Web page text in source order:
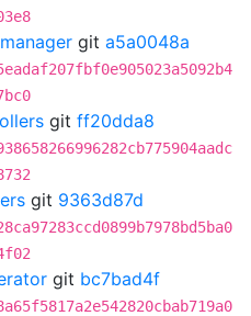
git a5a0048a
git ff20dda8
git 9363d87d
git bc7bad4f